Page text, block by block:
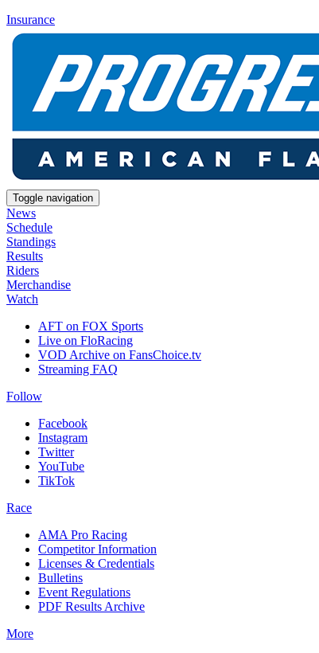
Insurance
Toggle navigation
News
Schedule
Standings
Results
Riders
Merchandise
Watch
AFT on FOX Sports
Live on FloRacing
VOD Archive on FansChoice.tv
Streaming FAQ
Follow
Facebook
Instagram
Twitter
YouTube
TikTok
Race
AMA Pro Racing
Competitor Information
Licenses & Credentials
Bulletins
Event Regulations
PDF Results Archive
More